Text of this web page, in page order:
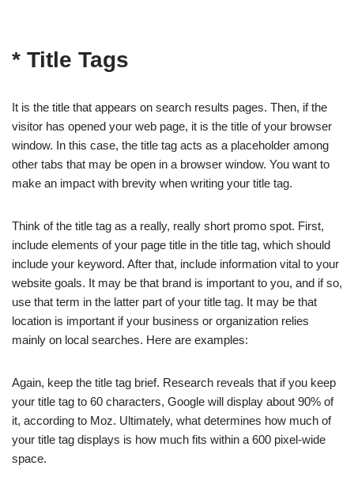
* Title Tags
It is the title that appears on search results pages. Then, if the
visitor has opened your web page, it is the title of your browser
window. In this case, the title tag acts as a placeholder among
other tabs that may be open in a browser window. You want to
make an impact with brevity when writing your title tag.
Think of the title tag as a really, really short promo spot. First,
include elements of your page title in the title tag, which should
include your keyword. After that, include information vital to your
website goals. It may be that brand is important to you, and if so,
use that term in the latter part of your title tag. It may be that
location is important if your business or organization relies
mainly on local searches. Here are examples:
Again, keep the title tag brief. Research reveals that if you keep
your title tag to 60 characters, Google will display about 90% of
it, according to Moz. Ultimately, what determines how much of
your title tag displays is how much fits within a 600 pixel-wide
space.